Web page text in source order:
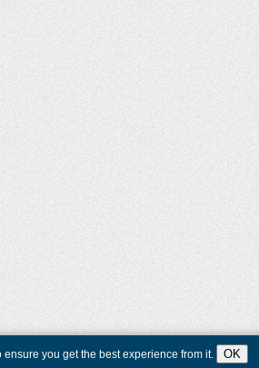
you get the best experience from it. OK